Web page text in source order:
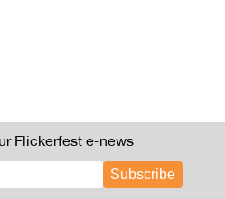
Flickerfest e-news
Subscribe